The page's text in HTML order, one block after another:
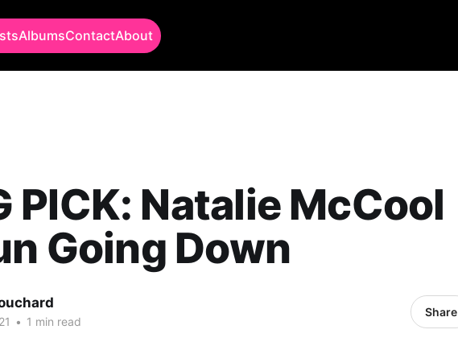
AlbumsContactAbout
PICK: Natalie McCool
Going Down
• 1 min read
Share